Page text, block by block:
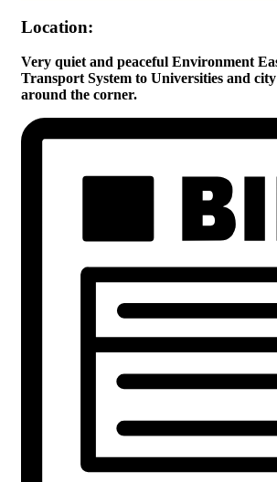
Location:
Very quiet and peaceful Environment
Transport System to Universities and
around the corner.